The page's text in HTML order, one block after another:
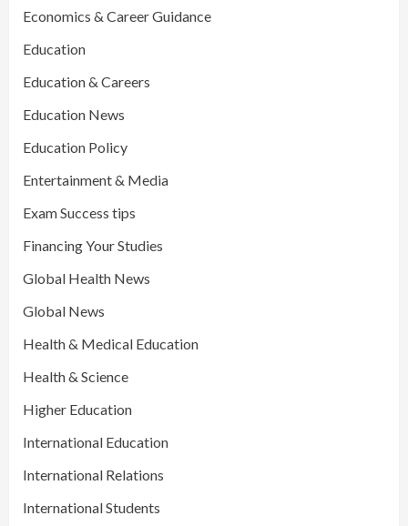
Economics & Career Guidance
Education
Education & Careers
Education News
Education Policy
Entertainment & Media
Exam Success tips
Financing Your Studies
Global Health News
Global News
Health & Medical Education
Health & Science
Higher Education
International Education
International Relations
International Students